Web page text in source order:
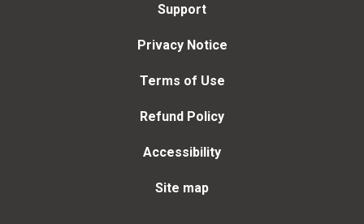
Support
Privacy Notice
Terms of Use
Refund Policy
Accessibility
Site map